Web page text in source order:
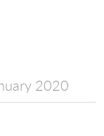
2020